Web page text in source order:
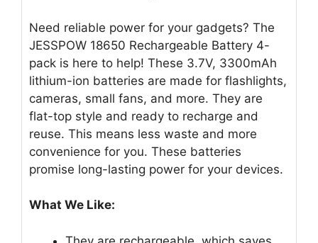
Need reliable power for your gadgets? The
JESSPOW 18650 Rechargeable Battery 4-
pack is here to help! These 3.7V, 3300mAh
lithium-ion batteries are made for flashlights,
cameras, small fans, and more. They are
flat-top style and ready to recharge and
reuse. This means less waste and more
convenience for you. These batteries
promise long-lasting power for your devices.
What We Like: